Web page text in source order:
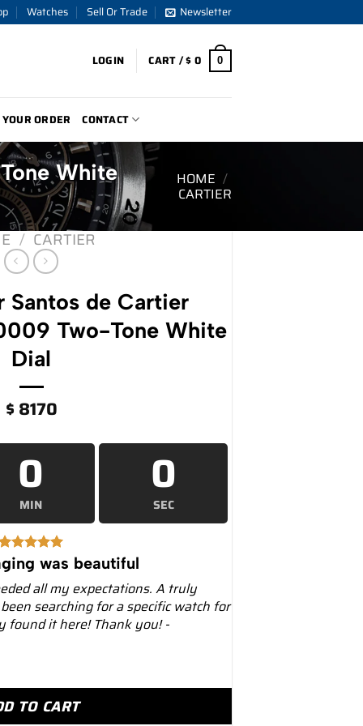
Watches Sell Or Trade Newsletter
LOGIN CART /$0 0
ORDER CONTACT
White HOME /
CARTIER
/ CARTIER
Santos de Cartier
Two-Tone White
Dial
$ 8170
0
MIN
0
SEC
was beautiful
all my expectations. A truly
searching for a specific watch for
found it here! Thank you! -
TO CART